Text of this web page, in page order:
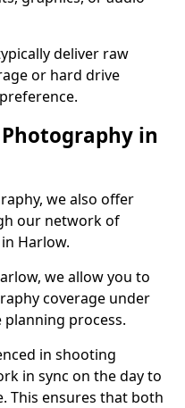
deliver raw
or hard drive
in
we also offer
our network of
Harlow.
we allow you to
coverage under
process.
in shooting
in sync on the day to
This ensures that both